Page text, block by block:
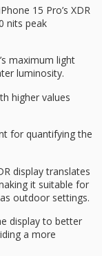
15 Pro’s XDR
nits peak
maximum light
luminosity.
higher values
for quantifying the
display translates
it suitable for
outdoor settings.
display to better
a more